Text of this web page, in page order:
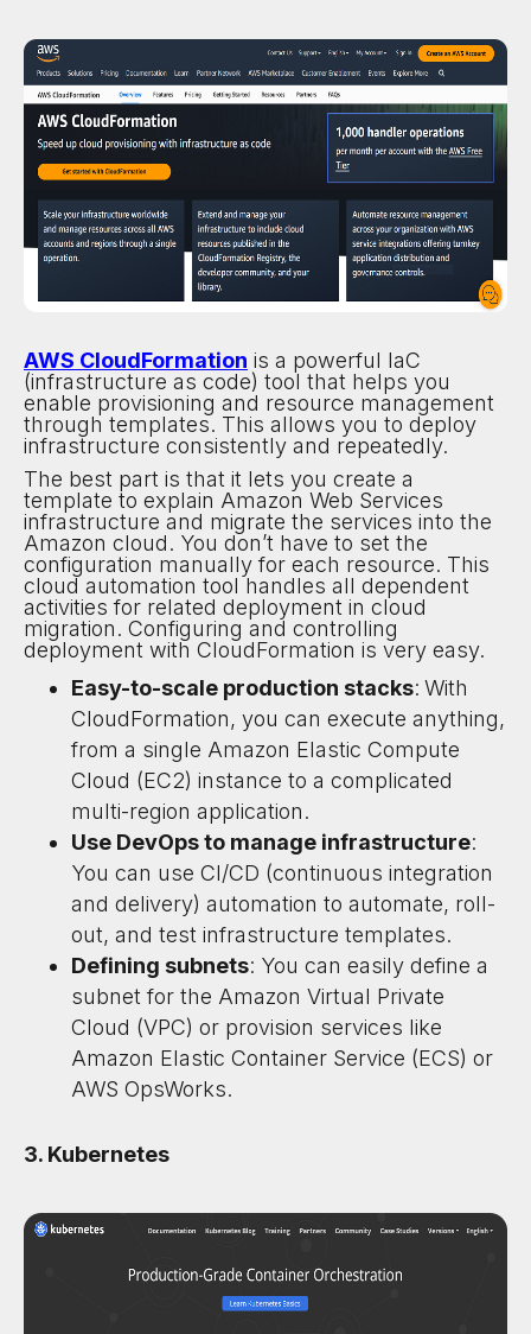
AWS CloudFormation is a powerful IaC
(infrastructure as code) tool that helps you
enable provisioning and resource management
through templates. This allows you to deploy
infrastructure consistently and repeatedly.
The best part is that it lets you create a
template to explain Amazon Web Services
infrastructure and migrate the services into the
Amazon cloud. You don’t have to set the
configuration manually for each resource. This
cloud automation tool handles all dependent
activities for related deployment in cloud
migration. Configuring and controlling
deployment with CloudFormation is very easy.
Easy-to-scale production stacks: With
CloudFormation, you can execute anything,
from a single Amazon Elastic Compute
Cloud (EC2) instance to a complicated
multi-region application.
Use DevOps to manage infrastructure:
You can use CI/CD (continuous integration
and delivery) automation to automate, roll-
out, and test infrastructure templates.
Defining subnets: You can easily define a
subnet for the Amazon Virtual Private
Cloud (VPC) or provision services like
Amazon Elastic Container Service (ECS) or
AWS OpsWorks.
3. Kubernetes